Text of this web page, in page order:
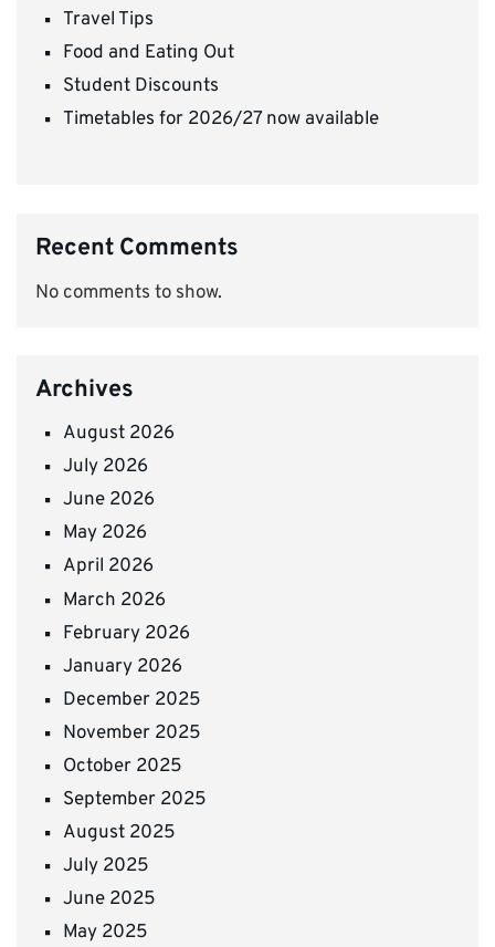
Travel Tips
Food and Eating Out
Student Discounts
Timetables for 2026/27 now available
Recent Comments
No comments to show.
Archives
August 2026
July 2026
June 2026
May 2026
April 2026
March 2026
February 2026
January 2026
December 2025
November 2025
October 2025
September 2025
August 2025
July 2025
June 2025
May 2025